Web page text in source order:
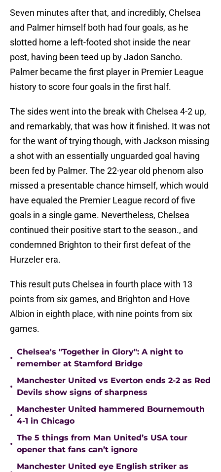
Seven minutes after that, and incredibly, Chelsea
and Palmer himself both had four goals, as he
slotted home a left-footed shot inside the near
post, having been teed up by Jadon Sancho.
Palmer became the first player in Premier League
history to score four goals in the first half.
The sides went into the break with Chelsea 4-2 up,
and remarkably, that was how it finished. It was not
for the want of trying though, with Jackson missing
a shot with an essentially unguarded goal having
been fed by Palmer. The 22-year old phenom also
missed a presentable chance himself, which would
have equaled the Premier League record of five
goals in a single game. Nevertheless, Chelsea
continued their positive start to the season., and
condemned Brighton to their first defeat of the
Hurzeler era.
This result puts Chelsea in fourth place with 13
points from six games, and Brighton and Hove
Albion in eighth place, with nine points from six
games.
•
Chelsea's "Together in Glory": A night to
remember at Stamford Bridge
•
Manchester United vs Everton ends 2-2 as Red
Devils show signs of sharpness
•
Manchester United hammered Bournemouth
4-1 in Chicago
•
The 5 things from Man United’s USA tour
opener that fans can’t ignore
Manchester United eye English striker as